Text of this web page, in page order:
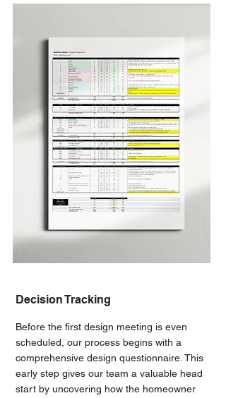
Decision Tracking
Before the first design meeting is even
scheduled, our process begins with a
comprehensive design questionnaire. This
early step gives our team a valuable head
start by uncovering how the homeowner